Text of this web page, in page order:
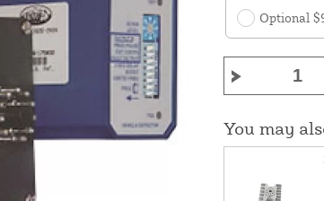
Optional
You may